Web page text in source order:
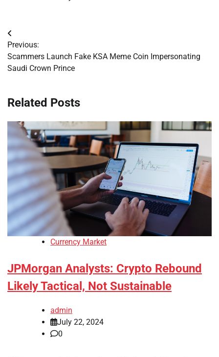
Post
navigation
Previous:
Scammers Launch Fake KSA Meme Coin Impersonating
Saudi Crown Prince
Related Posts
Currency Market
JPMorgan Analysts: Crypto Rebound
Likely Tactical, Not Sustainable
admin
July 22, 2024
0